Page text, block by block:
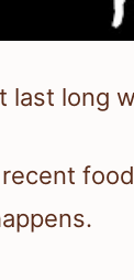
last long